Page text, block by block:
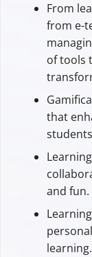
From
from e-
of tools
that
and fun.